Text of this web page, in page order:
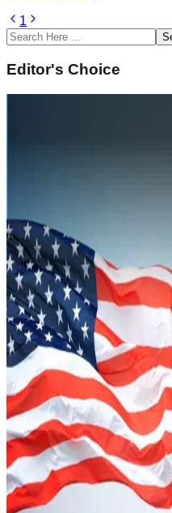
1
Editor's Choice
Underwater Domain
Framework for River
Naval History of
Domain Awareness
Strategic Security Read Article
February 14, 2022
Underwater Domain
Perspective in the
Geopolitics and IR Read Article
February 12, 2022
UDA and Indian
Cooperation
Geopolitics and IR Read
June 27, 2023